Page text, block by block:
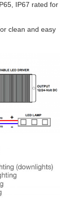
IP67 rated for
clean and easy